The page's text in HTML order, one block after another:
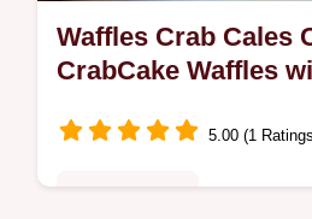
Waffles Crab Cales
CrabCake Waffles
5.00 (1